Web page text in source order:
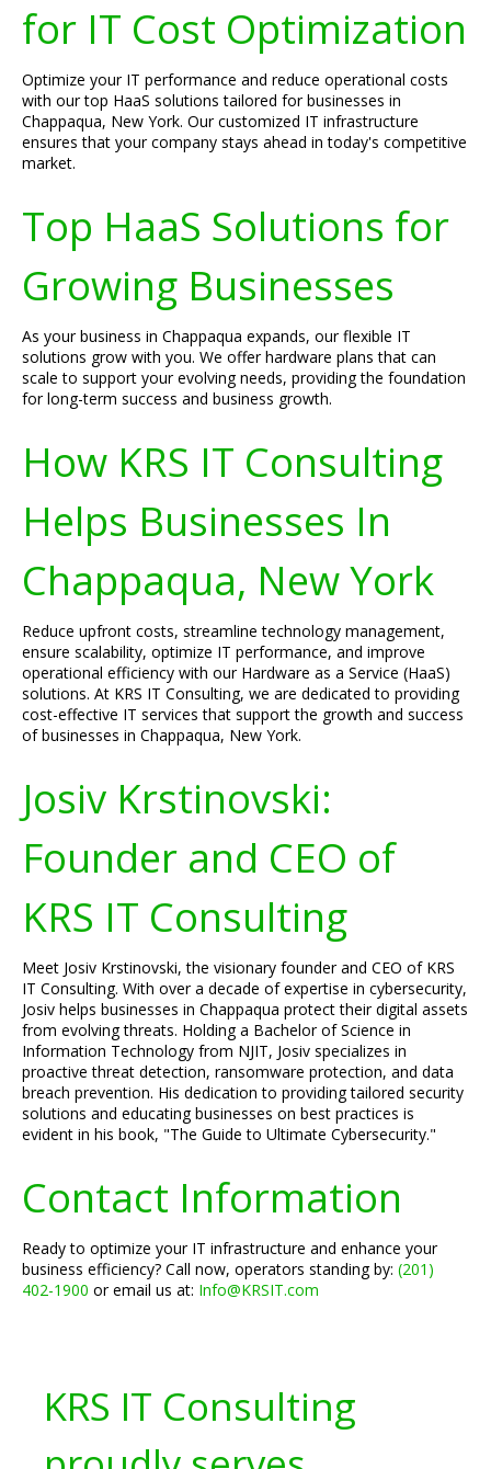
for IT Cost Optimization
Optimize your IT performance and reduce operational costs
with our top HaaS solutions tailored for businesses in
Chappaqua, New York. Our customized IT infrastructure
ensures that your company stays ahead in today's competitive
market.
Top HaaS Solutions for
Growing Businesses
As your business in Chappaqua expands, our flexible IT
solutions grow with you. We offer hardware plans that can
scale to support your evolving needs, providing the foundation
for long-term success and business growth.
How KRS IT Consulting
Helps Businesses In
Chappaqua, New York
Reduce upfront costs, streamline technology management,
ensure scalability, optimize IT performance, and improve
operational efficiency with our Hardware as a Service (HaaS)
solutions. At KRS IT Consulting, we are dedicated to providing
cost-effective IT services that support the growth and success
of businesses in Chappaqua, New York.
Josiv Krstinovski:
Founder and CEO of
KRS IT Consulting
Meet Josiv Krstinovski, the visionary founder and CEO of KRS
IT Consulting. With over a decade of expertise in cybersecurity,
Josiv helps businesses in Chappaqua protect their digital assets
from evolving threats. Holding a Bachelor of Science in
Information Technology from NJIT, Josiv specializes in
proactive threat detection, ransomware protection, and data
breach prevention. His dedication to providing tailored security
solutions and educating businesses on best practices is
evident in his book, "The Guide to Ultimate Cybersecurity."
Contact Information
Ready to optimize your IT infrastructure and enhance your
business efficiency? Call now, operators standing by: (201)
402-1900 or email us at: Info@KRSIT.com
KRS IT Consulting